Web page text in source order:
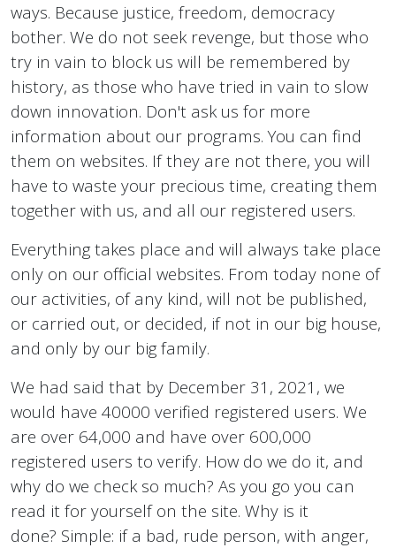
ways. Because justice, freedom, democracy
bother. We do not seek revenge, but those who
try in vain to block us will be remembered by
history, as those who have tried in vain to slow
down innovation. Don't ask us for more
information about our programs. You can find
them on websites. If they are not there, you will
have to waste your precious time, creating them
together with us, and all our registered users.
Everything takes place and will always take place
only on our official websites. From today none of
our activities, of any kind, will not be published,
or carried out, or decided, if not in our big house,
and only by our big family.
We had said that by December 31, 2021, we
would have 40000 verified registered users. We
are over 64,000 and have over 600,000
registered users to verify. How do we do it, and
why do we check so much? As you go you can
read it for yourself on the site. Why is it
done? Simple: if a bad, rude person, with anger,